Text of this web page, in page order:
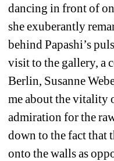
dancing in front of
she exuberantly
behind Papashi’s
visit to the gallery, a
Berlin, Susanne
me about the vitality
admiration for the
down to the fact that
onto the walls as